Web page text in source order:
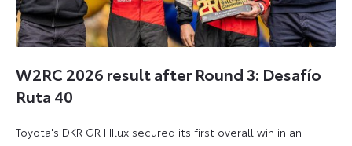
W2RC 2026 result after Round 3: Desafío
Ruta 40
Toyota's DKR GR HIlux secured its first overall win in an